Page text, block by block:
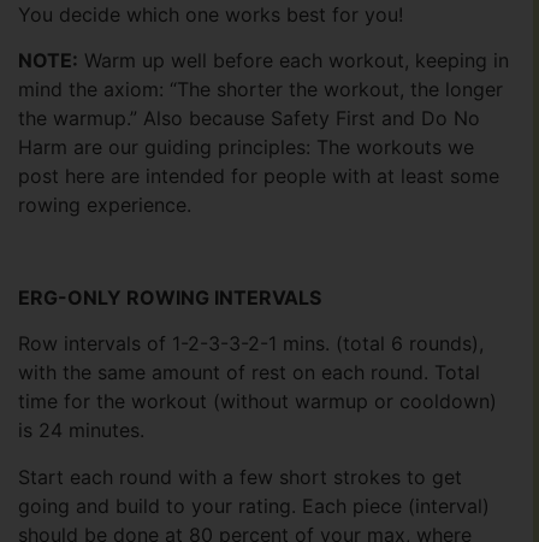
You decide which one works best for you!
NOTE: Warm up well before each workout, keeping in
mind the axiom: “The shorter the workout, the longer
the warmup.” Also because Safety First and Do No
Harm are our guiding principles: The workouts we
post here are intended for people with at least some
rowing experience.
ERG-ONLY ROWING INTERVALS
Row intervals of 1-2-3-3-2-1 mins. (total 6 rounds),
with the same amount of rest on each round. Total
time for the workout (without warmup or cooldown)
is 24 minutes.
Start each round with a few short strokes to get
going and build to your rating. Each piece (interval)
should be done at 80 percent of your max, where